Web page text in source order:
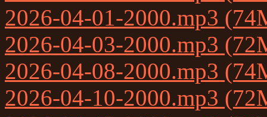
2026-04-01-2000.mp3
2026-04-03-2000.mp3
2026-04-08-2000.mp3
2026-04-10-2000.mp3